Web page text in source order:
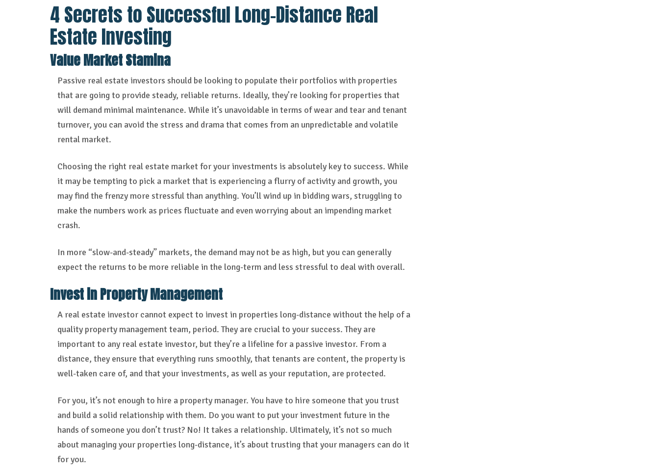
4 Secrets to Successful Long-Distance Real
Estate Investing
Value Market Stamina
Passive real estate investors should be looking to populate their portfolios with properties
that are going to provide steady, reliable returns. Ideally, they’re looking for properties that
will demand minimal maintenance. While it’s unavoidable in terms of wear and tear and tenant
turnover, you can avoid the stress and drama that comes from an unpredictable and volatile
rental market.
Choosing the right real estate market for your investments is absolutely key to success. While
it may be tempting to pick a market that is experiencing a flurry of activity and growth, you
may find the frenzy more stressful than anything. You’ll wind up in bidding wars, struggling to
make the numbers work as prices fluctuate and even worrying about an impending market
crash.
In more “slow-and-steady” markets, the demand may not be as high, but you can generally
expect the returns to be more reliable in the long-term and less stressful to deal with overall.
Invest in Property Management
A real estate investor cannot expect to invest in properties long-distance without the help of a
quality property management team, period. They are crucial to your success. They are
important to any real estate investor, but they’re a lifeline for a passive investor. From a
distance, they ensure that everything runs smoothly, that tenants are content, the property is
well-taken care of, and that your investments, as well as your reputation, are protected.
For you, it’s not enough to hire a property manager. You have to hire someone that you trust
and build a solid relationship with them. Do you want to put your investment future in the
hands of someone you don’t trust? No! It takes a relationship. Ultimately, it’s not so much
about managing your properties long-distance, it’s about trusting that your managers can do it
for you.